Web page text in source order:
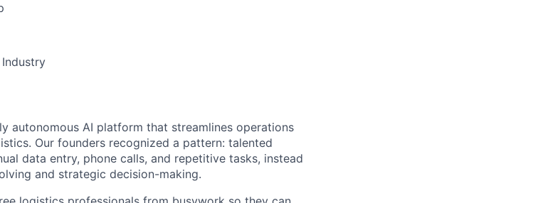
autonomous AI platform that streamlines operations
Our founders recognized a pattern: talented
data entry, phone calls, and repetitive tasks, instead
and strategic decision-making.